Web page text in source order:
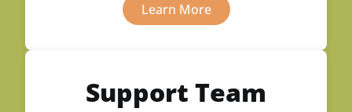
Learn More
Support Team